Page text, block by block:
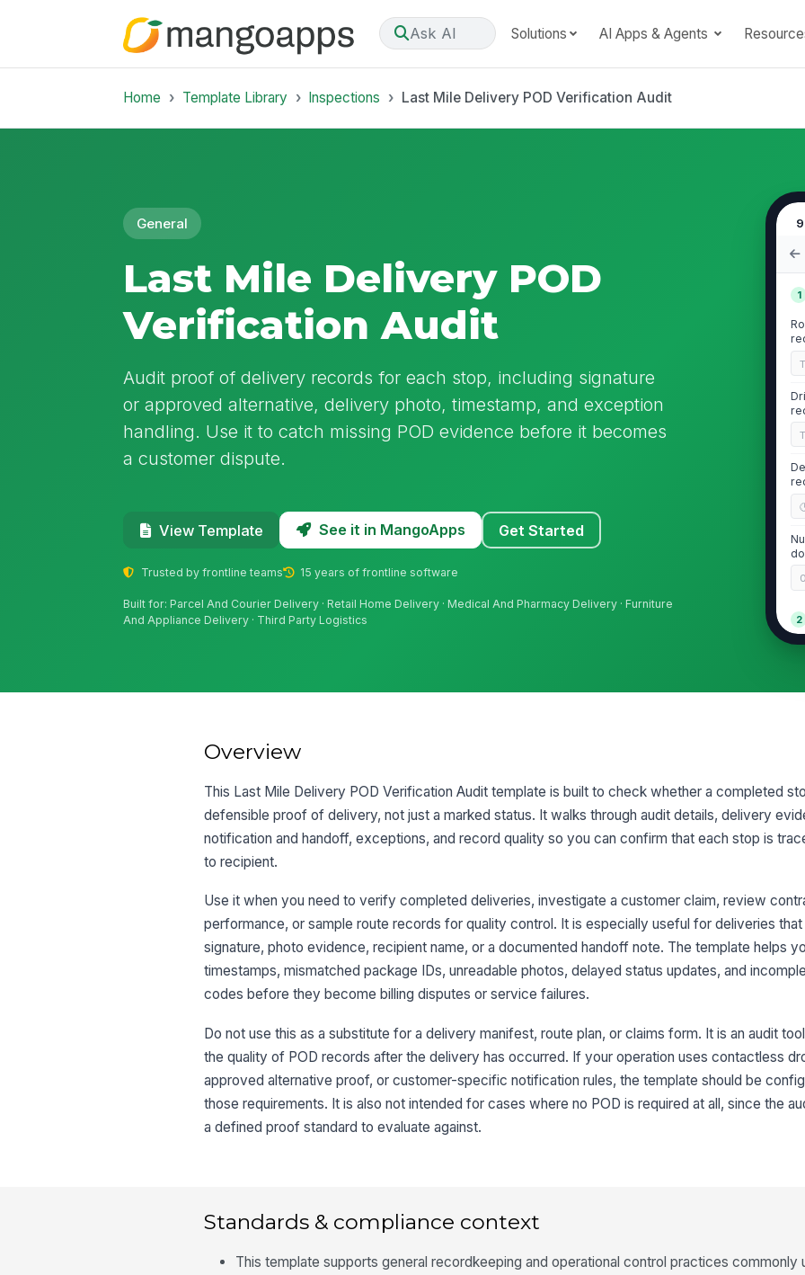
Ask AI Solutions AI Apps & Agents
Home Template Library Inspections Last Mile Delivery POD Verification Audit
General
Last Mile Delivery POD
Verification Audit
Audit proof of delivery records for each stop, including signature
or approved alternative, delivery photo, timestamp, and exception
handling. Use it to catch missing POD evidence before it becomes
a customer dispute.
View Template See it in MangoApps Get Started
Trusted by frontline teams 15 years of frontline software
Built for: Parcel And Courier Delivery · Retail Home Delivery · Medical And Pharmacy Delivery · Furniture
And Appliance Delivery · Third Party Logistics
1
0
2
3
Overview
This Last Mile Delivery POD Verification Audit template is built to check whether a completed
defensible proof of delivery, not just a marked status. It walks through audit details, delivery
notification and handoff, exceptions, and record quality so you can confirm that each stop is
to recipient.
Use it when you need to verify completed deliveries, investigate a customer claim, review
performance, or sample route records for quality control. It is especially useful for deliveries that
signature, photo evidence, recipient name, or a documented handoff note. The template helps
timestamps, mismatched package IDs, unreadable photos, delayed status updates, and
codes before they become billing disputes or service failures.
Do not use this as a substitute for a delivery manifest, route plan, or claims form. It is an audit
the quality of POD records after the delivery has occurred. If your operation uses contactless
approved alternative proof, or customer-specific notification rules, the template should be
those requirements. It is also not intended for cases where no POD is required at all, since the
a defined proof standard to evaluate against.
Standards & compliance context
This template supports general recordkeeping and operational control practices commonly